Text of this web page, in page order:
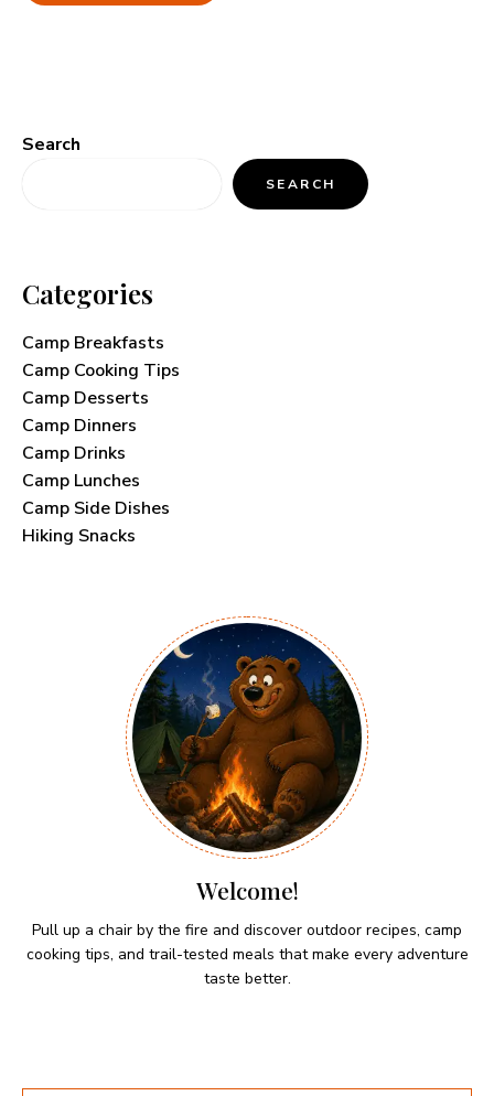
Search
SEARCH
Categories
Camp Breakfasts
Camp Cooking Tips
Camp Desserts
Camp Dinners
Camp Drinks
Camp Lunches
Camp Side Dishes
Hiking Snacks
Welcome!
Pull up a chair by the fire and discover outdoor recipes, camp
cooking tips, and trail-tested meals that make every adventure
taste better.